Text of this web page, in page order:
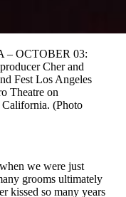
OCTOBER 03:
Cher and
Fest Los Angeles
Theatre on
(Photo
we were just
grooms ultimately
kissed so many years